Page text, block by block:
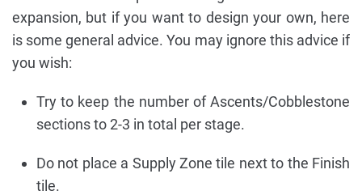
expansion, but if you want to design your own, here
is some general advice. You may ignore this advice if
you wish:
Try to keep the number of Ascents/Cobblestone
sections to 2-3 in total per stage.
Do not place a Supply Zone tile next to the Finish
tile.